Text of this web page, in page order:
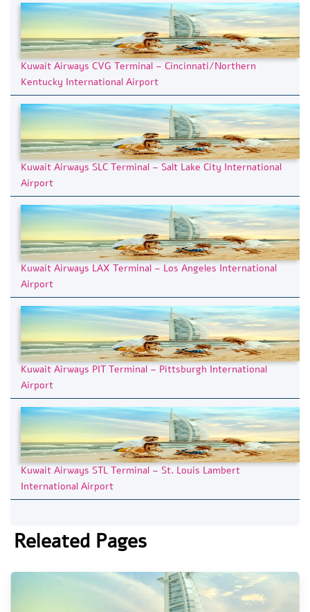
Kuwait Airways CVG Terminal – Cincinnati/Northern
Kentucky International Airport
Kuwait Airways SLC Terminal – Salt Lake City International
Airport
Kuwait Airways LAX Terminal – Los Angeles International
Airport
Kuwait Airways PIT Terminal – Pittsburgh International
Airport
Kuwait Airways STL Terminal – St. Louis Lambert
International Airport
Releated Pages